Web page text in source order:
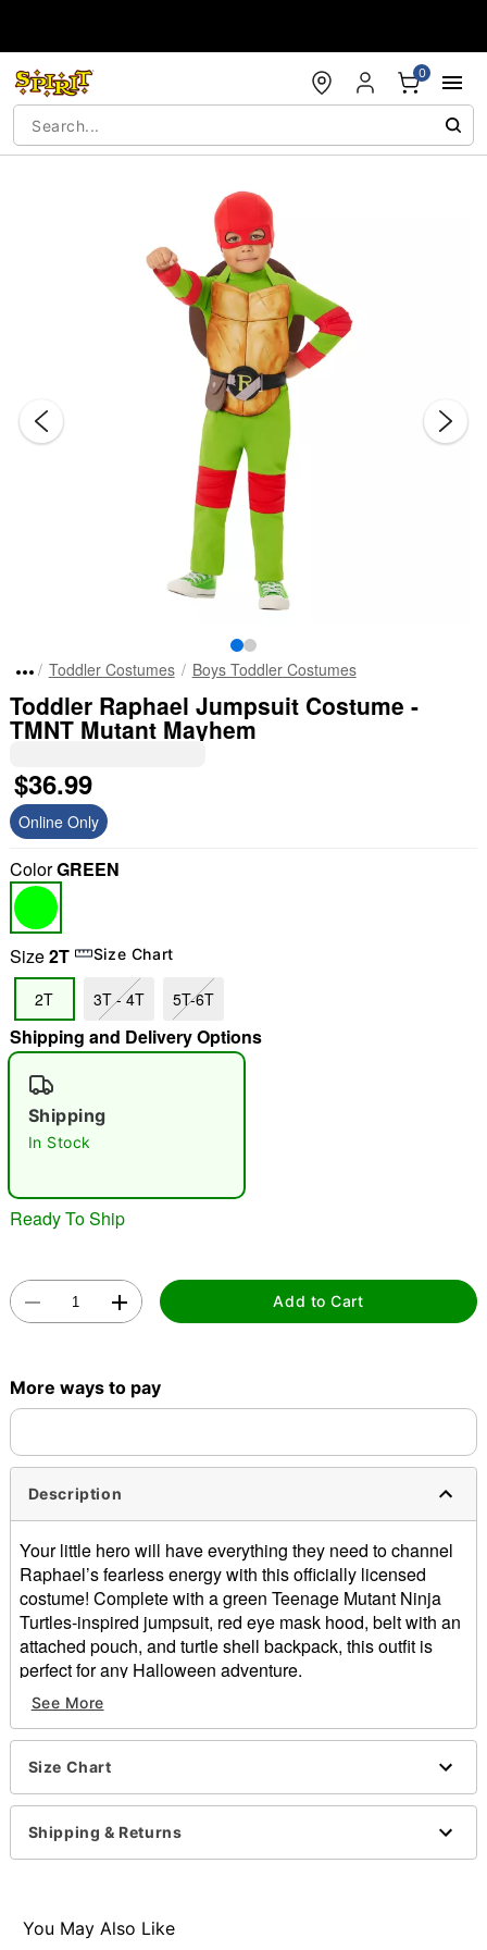
0
"Slide "
Double tap to zoom
Toddler Costumes Boys Toddler Costumes
Toddler Raphael Jumpsuit Costume -
TMNT Mutant Mayhem
$36.99
Online Only
ColorGREEN
Size2T Size Chart
2T 3T - 4T 5T-6T
Shipping and Delivery Options
Shipping
In Stock
Ready To Ship
Add to Cart
More ways to pay
Description
Your little hero will have everything they need to channel
Raphael’s fearless energy with this officially licensed
costume! Complete with a green Teenage Mutant Ninja
Turtles-inspired jumpsuit, red eye mask hood, belt with an
attached pouch, and turtle shell backpack, this outfit is
perfect for any Halloween adventure.
Officially licensed
Includes:
Jumpsuit
Belt with attached pouch
Backpack
Crewneck
Material: Polyester, spandex
See More
Size Chart
Shipping & Returns
You May Also Like